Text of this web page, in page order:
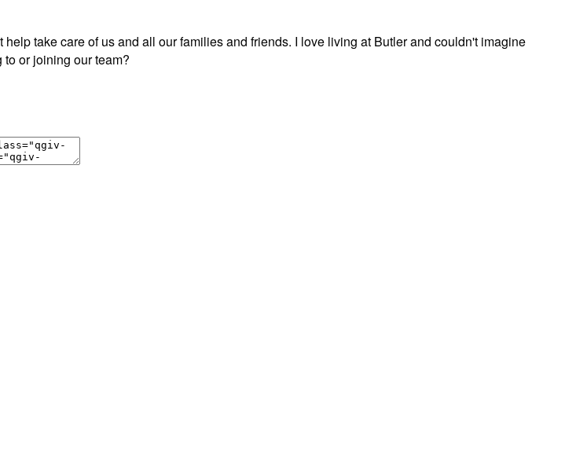
take care of us and all our families and friends. I love living at Butler and couldn't imagine
or joining our team?